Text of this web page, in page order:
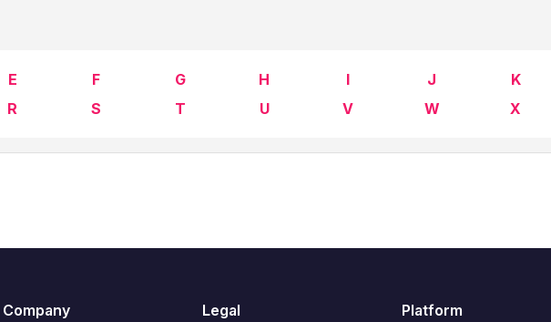
E F G H I J K
R S T U V W X
Company Legal Platform